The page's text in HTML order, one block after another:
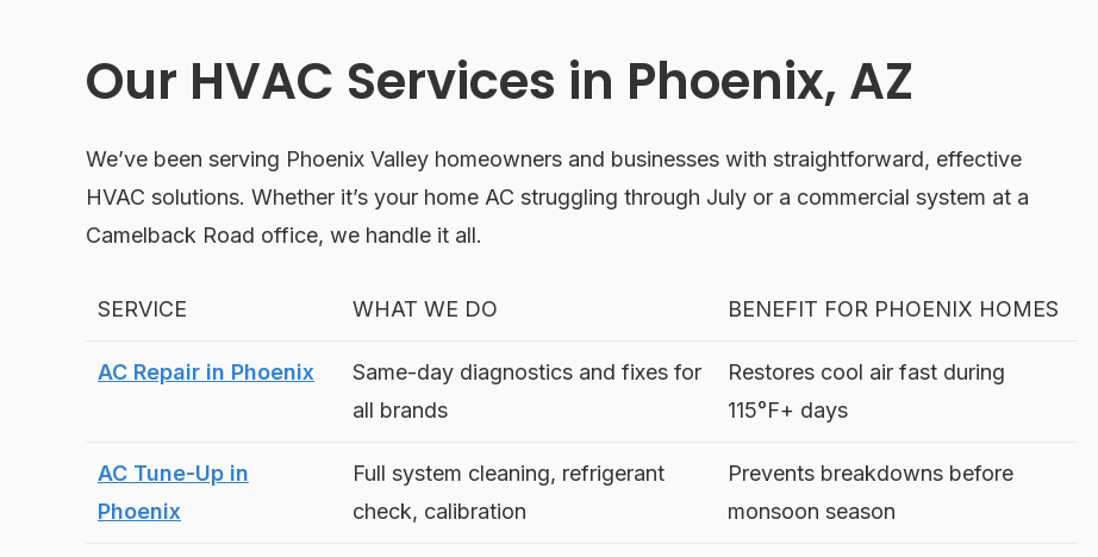
Our HVAC Services in Phoenix, AZ
We’ve been serving Phoenix Valley homeowners and businesses with straightforward, effective
HVAC solutions. Whether it’s your home AC struggling through July or a commercial system at a
Camelback Road office, we handle it all.
SERVICE WHAT WE DO BENEFIT FOR PHOENIX HOMES
AC Repair in Phoenix
Same-day diagnostics and fixes for
all brands
Restores cool air fast during
115°F+ days
AC Tune-Up in
Phoenix
Full system cleaning, refrigerant
check, calibration
Prevents breakdowns before
monsoon season